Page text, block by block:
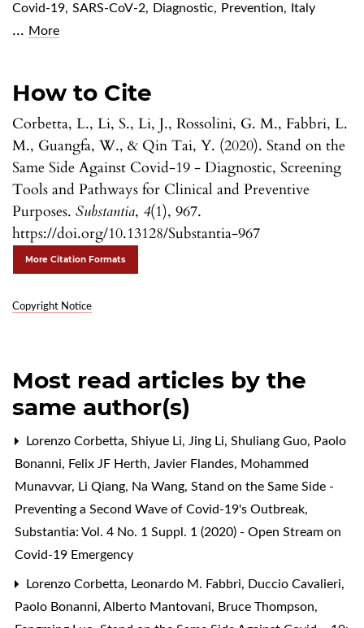
Covid-19, SARS-CoV-2, Diagnostic, Prevention, Italy
... More
How to Cite
Corbetta, L., Li, S., Li, J., Rossolini, G. M., Fabbri, L.
M., Guangfa, W., & Qin Tai, Y. (2020). Stand on the
Same Side Against Covid-19 - Diagnostic, Screening
Tools and Pathways for Clinical and Preventive
Purposes. Substantia, 4(1), 967.
https://doi.org/10.13128/Substantia-967
More Citation Formats
Copyright Notice
Most read articles by the
same author(s)
Lorenzo Corbetta, Shiyue Li, Jing Li, Shuliang Guo, Paolo
Bonanni, Felix JF Herth, Javier Flandes, Mohammed
Munavvar, Li Qiang, Na Wang, Stand on the Same Side -
Preventing a Second Wave of Covid-19's Outbreak,
Substantia: Vol. 4 No. 1 Suppl. 1 (2020) - Open Stream on
Covid-19 Emergency
Lorenzo Corbetta, Leonardo M. Fabbri, Duccio Cavalieri,
Paolo Bonanni, Alberto Mantovani, Bruce Thompson,